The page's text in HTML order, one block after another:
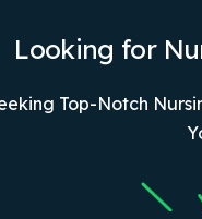
Looking for
Top-Notch